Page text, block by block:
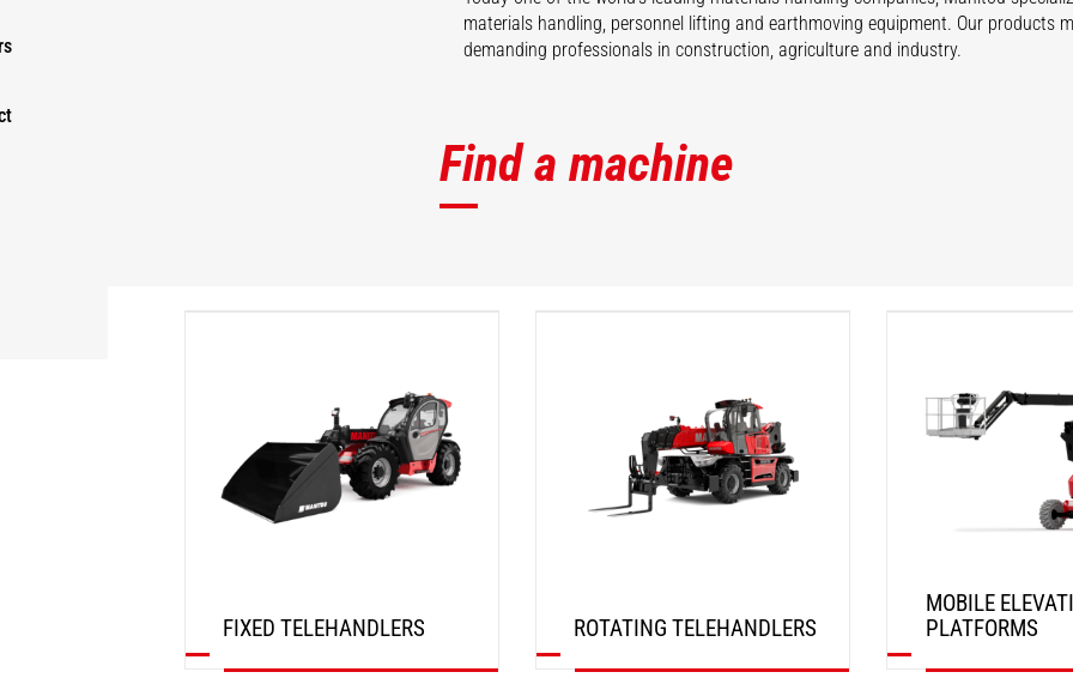
materials handling, personnel lifting and earthmoving equipment. Our products
demanding professionals in construction, agriculture and industry.
Find a machine
FIXED TELEHANDLERS ROTATING TELEHANDLERS
MOBILE
PLATFORMS